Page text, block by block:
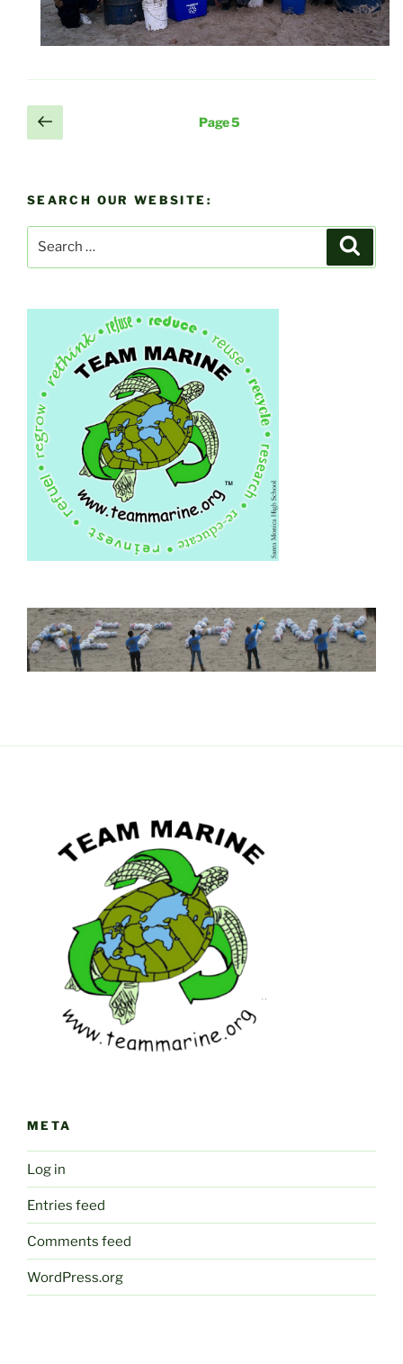
Posts
pagination
Previous
page
Page5
SEARCH OUR WEBSITE:
META
Log in
Entries feed
Comments feed
WordPress.org